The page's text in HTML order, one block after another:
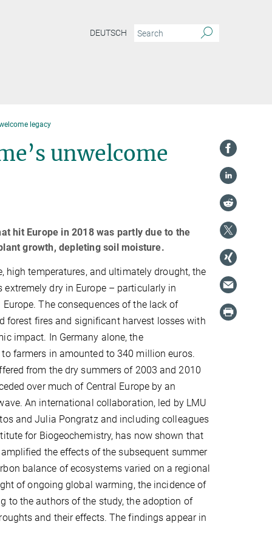
DEUTSCH
legacy
unwelcome
hit Europe in 2018 was partly due to the
growth, depleting soil moisture.
high temperatures, and ultimately drought, the
extremely dry in Europe – particularly in
The consequences of the lack of
forest fires and significant harvest losses with
impact. In Germany alone, the
farmers in amounted to 340 million euros.
from the dry summers of 2003 and 2010
over much of Central Europe by an
An international collaboration, led by LMU
and Julia Pongratz and including colleagues
for Biogeochemistry, has now shown that
the effects of the subsequent summer
balance of ecosystems varied on a regional
of ongoing global warming, the incidence of
to the authors of the study, the adoption of
and their effects. The findings appear in